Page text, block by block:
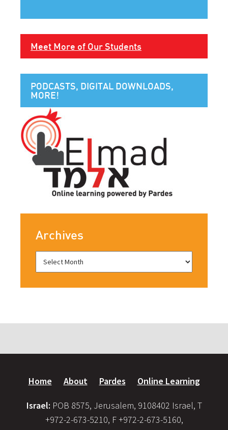
Meet More of Our Students
PODCASTS, DIGITAL DOWNLOADS,
MORE!
Archives
Home About Pardes Online Learning
Israel: POB 8575, Jerusalem, 9108402 Israel, T
+972-2-673-5210, F +972-2-673-5160,